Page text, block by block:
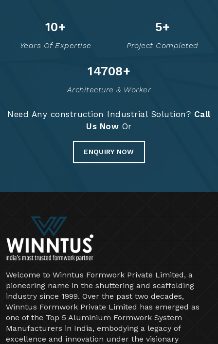
16+
Years Of Expertise
7+
Project Completed
14828+
Architecture & Worker
Need Any construction Industrial Solution? Call
Us Now Or
ENQUIRY NOW
Welcome to Winntus Formwork Private Limited, a
pioneering name in the shuttering and scaffolding
industry since 1999. Over the past two decades,
Winntus Formwork Private Limited has emerged as
one of the Top 5 Aluminium Formwork System
Manufacturers in India, embodying a legacy of
excellence and innovation under the visionary